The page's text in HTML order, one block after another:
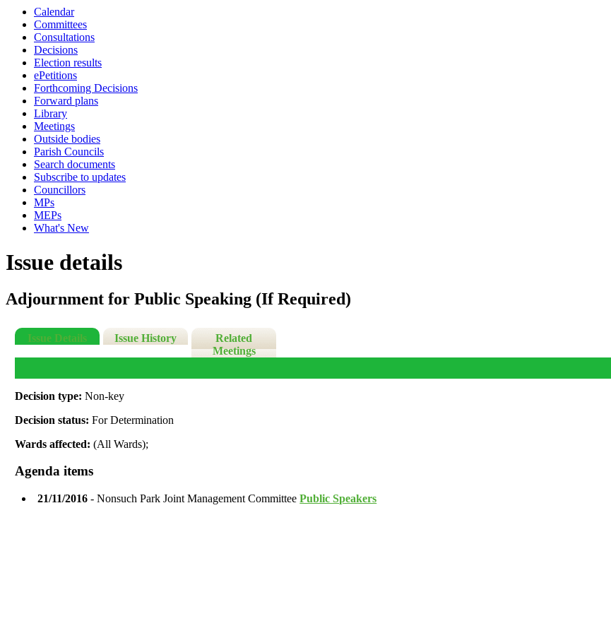
Calendar
Committees
Consultations
Decisions
Election results
ePetitions
Forthcoming Decisions
Forward plans
Library
Meetings
Outside bodies
Parish Councils
Search documents
Subscribe to updates
Councillors
MPs
MEPs
What's New
Issue details
Adjournment for Public Speaking (If Required)
Issue Details Issue History
Related
Meetings
Decision type:Non-key
Decision status:For Determination
Wards affected:(All Wards);
Agenda items
21/11/2016 - Nonsuch Park Joint Management CommitteePublic Speakers